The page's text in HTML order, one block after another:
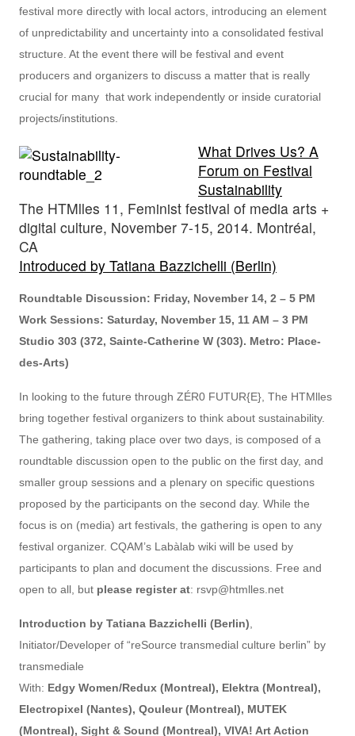
festival more directly with local actors, introducing an element
of unpredictability and uncertainty into a consolidated festival
structure. At the event there will be festival and event
producers and organizers to discuss a matter that is really
crucial for many that work independently or inside curatorial
projects/institutions.
What Drives Us? A
Forum on Festival
Sustainability
The HTMlles 11, Feminist festival of media arts +
digital culture, November 7-15, 2014. Montréal,
CA
Introduced by Tatiana Bazzichelli (Berlin)
Roundtable Discussion: Friday, November 14, 2 – 5 PM
Work Sessions: Saturday, November 15, 11 AM – 3 PM
Studio 303 (372, Sainte-Catherine W (303). Metro: Place-
des-Arts)
In looking to the future through ZÉR0 FUTUR{E}, The HTMlles
bring together festival organizers to think about sustainability.
The gathering, taking place over two days, is composed of a
roundtable discussion open to the public on the first day, and
smaller group sessions and a plenary on specific questions
proposed by the participants on the second day. While the
focus is on (media) art festivals, the gathering is open to any
festival organizer. CQAM’s Labàlab wiki will be used by
participants to plan and document the discussions. Free and
open to all, but please register at: rsvp@htmlles.net
Introduction by Tatiana Bazzichelli (Berlin)
Initiator/Developer of “reSource transmedial culture berlin” by
transmediale
With: Edgy Women/Redux (Montreal), Elektra (Montreal),
Electropixel (Nantes), Qouleur (Montreal), MUTEK
(Montreal), Sight & Sound (Montreal), VIVA! Art Action